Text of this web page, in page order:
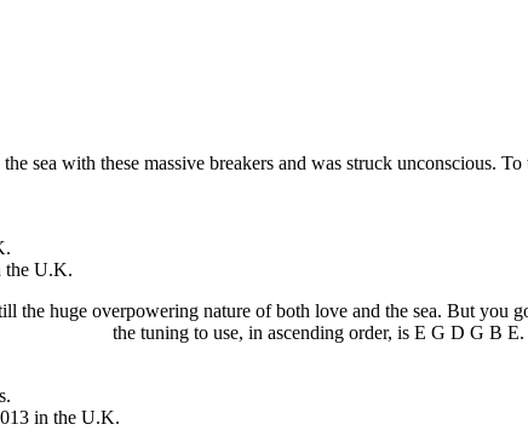
sea with these massive breakers and was struck unconscious.
the U.K.
the huge overpowering nature of both love and the sea. But you
the tuning to use, in ascending order, is E G D G B
in the U.K.